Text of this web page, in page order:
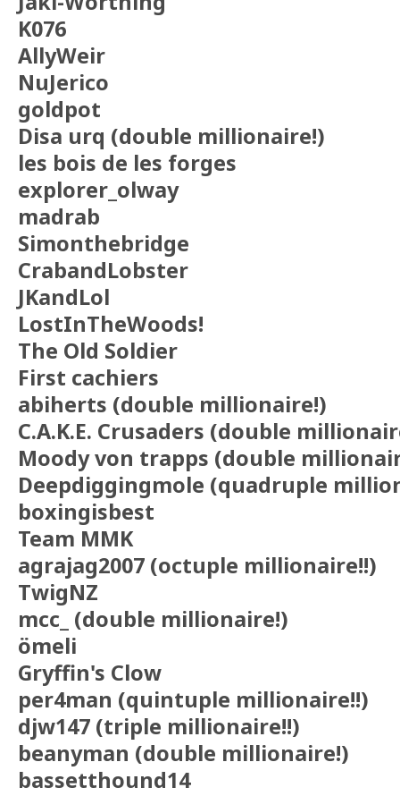
K076
AllyWeir
NuJerico
goldpot
Disa urq (double millionaire!)
les bois de les forges
explorer_olway
madrab
Simonthebridge
CrabandLobster
JKandLol
LostInTheWoods!
The Old Soldier
First cachiers
abiherts (double millionaire!)
C.A.K.E. Crusaders (double
Moody von trapps (double
Deepdiggingmole (quadruple
boxingisbest
Team MMK
agrajag2007 (octuple millionaire!!)
TwigNZ
mcc_ (double millionaire!)
ömeli
Gryffin's Clow
per4man (quintuple millionaire!!)
djw147 (triple millionaire!!)
beanyman (double millionaire!)
bassetthound14